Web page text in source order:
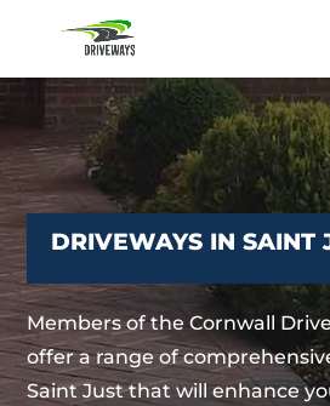
DRIVEWAYS IN SAINT
Members of the Cornwall
offer a range of
Saint Just that will enhance